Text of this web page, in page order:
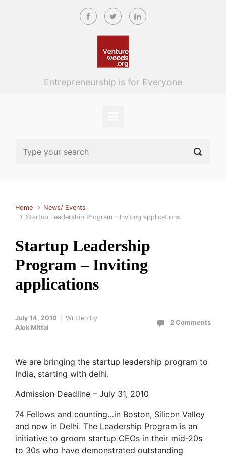
Skip to main content
Entrepreneurship is for Everyone
Home
News/ Events
Startup Leadership Program – Inviting applications
Startup Leadership
Program – Inviting
applications
July 14, 2010
Written by
Alok Mittal
2 Comments
We are bringing the startup leadership program to
India, starting with delhi.
Admission Deadline – July 31, 2010
74 Fellows and counting…in Boston, Silicon Valley
and now in Delhi. The Leadership Program is an
initiative to groom startup CEOs in their mid-20s
to 30s who have demonstrated outstanding